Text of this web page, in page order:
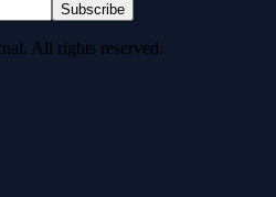
Subscribe
All rights reserved.